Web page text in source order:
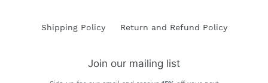
Shipping Policy Return and Refund Policy
Join our mailing list